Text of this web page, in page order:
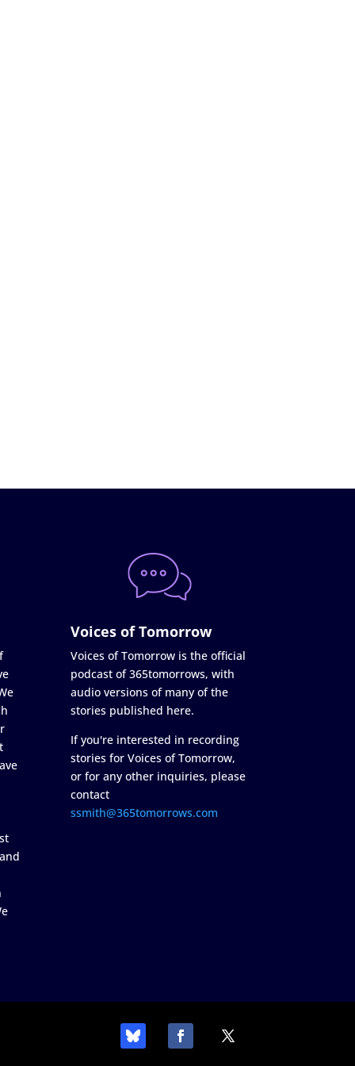
Voices of Tomorrow
Voices of Tomorrow is the official
podcast of 365tomorrows, with
audio versions of many of the
stories published here.
If you're interested in recording
stories for Voices of Tomorrow,
or for any other inquiries, please
contact
ssmith@365tomorrows.com